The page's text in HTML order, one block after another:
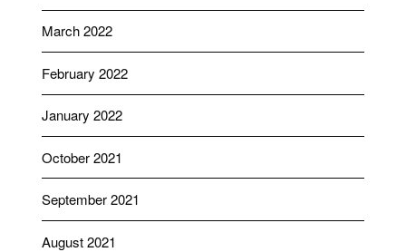
March 2022
February 2022
January 2022
October 2021
September 2021
August 2021